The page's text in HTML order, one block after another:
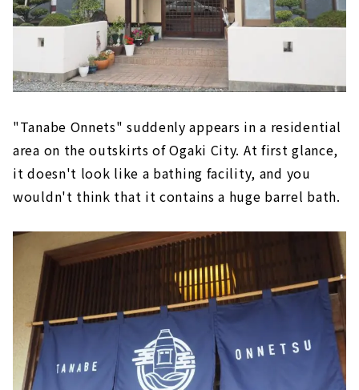
"Tanabe Onnets" suddenly appears in a residential
area on the outskirts of Ogaki City. At first glance,
it doesn't look like a bathing facility, and you
wouldn't think that it contains a huge barrel bath.